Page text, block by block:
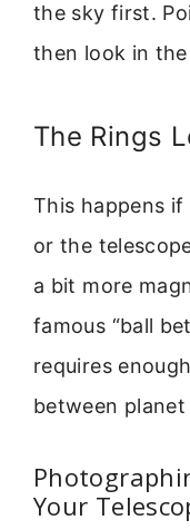
the sky first.
then look in
The Rings
This happens
or the
a bit more
famous “ball
requires
between
Your